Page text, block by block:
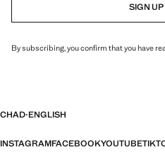
SIGN
By subscribing, you confirm that you have
CHAD·ENGLISH
INSTAGRAMFACEBOOKYOUTUBE